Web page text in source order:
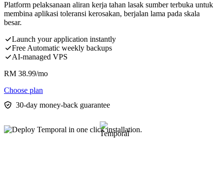
Platform pelaksanaan aliran kerja tahan lasak sumber terbuka untuk
membina aplikasi toleransi kerosakan, berjalan lama pada skala
besar.
Launch your application instantly
Free Automatic weekly backups
AI-managed VPS
RM 38.99/mo
Choose plan
30-day money-back guarantee